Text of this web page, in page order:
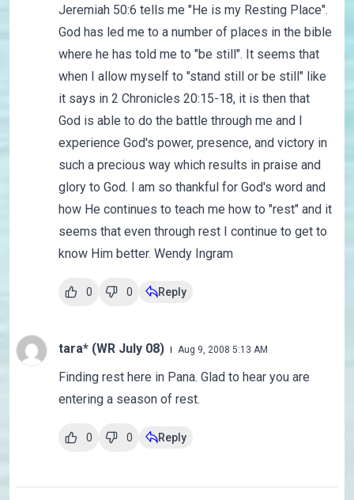
Jeremiah 50:6 tells me "He is my Resting Place".
God has led me to a number of places in the bible
where he has told me to "be still". It seems that
when I allow myself to "stand still or be still" like
it says in 2 Chronicles 20:15-18, it is then that
God is able to do the battle through me and I
experience God's power, presence, and victory in
such a precious way which results in praise and
glory to God. I am so thankful for God's word and
how He continues to teach me how to "rest" and it
seems that even through rest I continue to get to
know Him better. Wendy Ingram
0 0 Reply
tara* (WR July 08) Aug 9, 2008 5:13 AM
Finding rest here in Pana. Glad to hear you are
entering a season of rest.
0 0 Reply